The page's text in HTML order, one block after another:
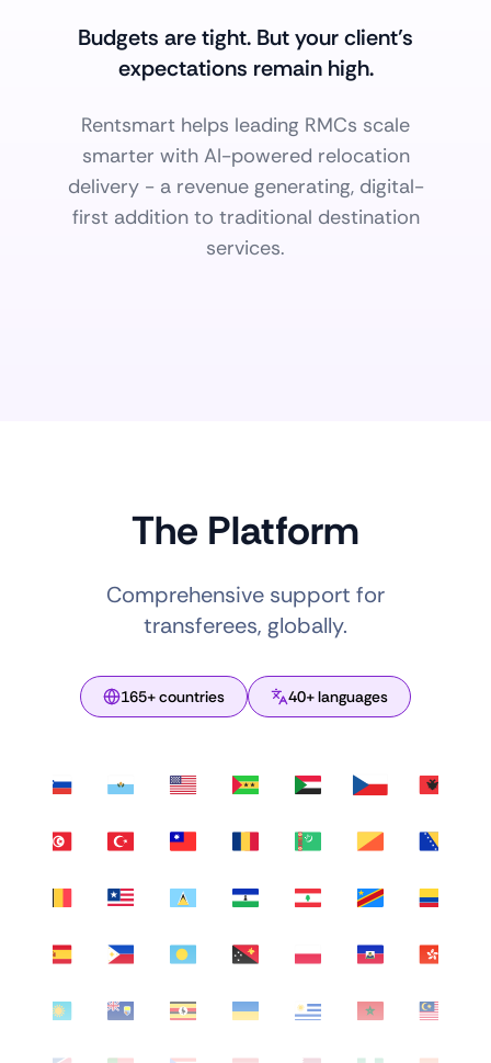
Budgets are tight. But your client’s
expectations remain high.
Rentsmart helps leading RMCs scale
smarter with AI-powered relocation
delivery - a revenue generating, digital-
first addition to traditional destination
services.
The Platform
Comprehensive support for
transferees, globally.
165+ countries 40+ languages